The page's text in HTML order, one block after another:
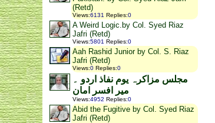
(Retd)
Views:6131 Replies:0
A Weird Logic.by Col. Syed Riaz
Jafri (Retd)
Views:5801 Replies:0
Aah Rashid Junior by Col. S. Riaz
Jafri (Retd)
Views:0 Replies:0
مجلس مزاکرہ یوم نفاذ اردو ۔
میر افسر امان
Views:4952 Replies:0
Abid the Fugitive by Col. Syed Riaz
Jafri (Retd)